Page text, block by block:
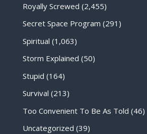
Royally Screwed (2,455)
Secret Space Program (291)
Spiritual (1,063)
Storm Explained (50)
Stupid (164)
Survival (213)
Too Convenient To Be As Told (46)
Uncategorized (39)